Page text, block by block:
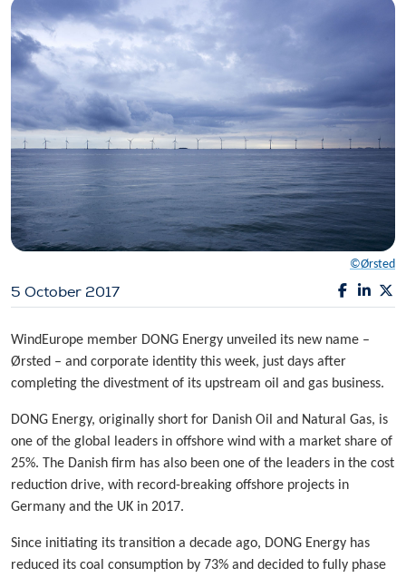
©Ørsted
5 October 2017
WindEurope member DONG Energy unveiled its new name –
Ørsted – and corporate identity this week, just days after
completing the divestment of its upstream oil and gas business.
DONG Energy, originally short for Danish Oil and Natural Gas, is
one of the global leaders in offshore wind with a market share of
25%. The Danish firm has also been one of the leaders in the cost
reduction drive, with record-breaking offshore projects in
Germany and the UK in 2017.
Since initiating its transition a decade ago, DONG Energy has
reduced its coal consumption by 73% and decided to fully phase